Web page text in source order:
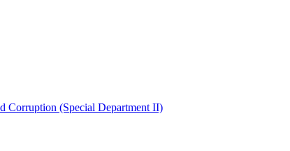
Corruption (Special Department II)